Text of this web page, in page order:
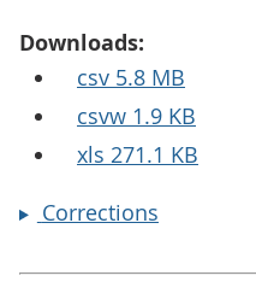
Downloads:
csv 5.8 MB
csvw 1.9 KB
xls 271.1 KB
Corrections